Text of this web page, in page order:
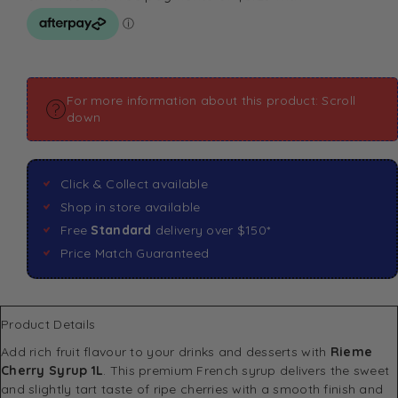
For more information about this product: Scroll
down
Click & Collect available
Shop in store available
Free Standard delivery over $150*
Price Match Guaranteed
Product Details
Add rich fruit flavour to your drinks and desserts with Rieme
Cherry Syrup 1L . This premium French syrup delivers the sweet
and slightly tart taste of ripe cherries with a smooth finish and